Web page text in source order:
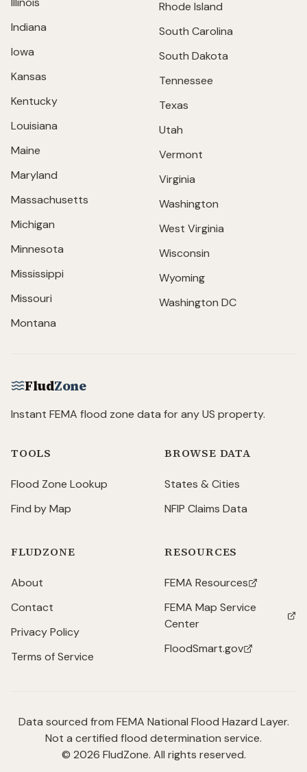
Indiana
Iowa
Kansas
Kentucky
Louisiana
Maine
Maryland
Massachusetts
Michigan
Minnesota
Mississippi
Missouri
Montana
Rhode Island
South Carolina
South Dakota
Tennessee
Texas
Utah
Vermont
Virginia
Washington
West Virginia
Wisconsin
Wyoming
Washington DC
FludZone
Instant FEMA flood zone data for any US property.
TOOLS
Flood Zone Lookup
Find by Map
BROWSE DATA
States & Cities
NFIP Claims Data
FLUDZONE
About
Contact
Privacy Policy
Terms of Service
RESOURCES
FEMA Resources
(opens in new tab)
FEMA Map Service
Center
(opens in new tab)
FloodSmart.gov
(opens in new tab)
Data sourced from FEMA National Flood Hazard Layer.
Not a certified flood determination service.
© 2026 FludZone. All rights reserved.